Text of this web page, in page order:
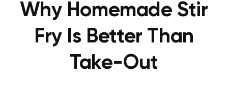
Why Homemade Stir
Fry Is Better Than
Take-Out